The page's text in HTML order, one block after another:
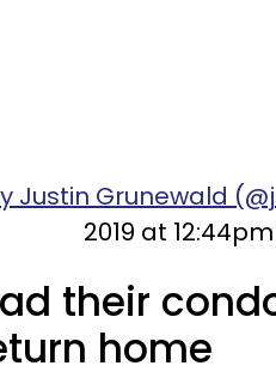
Justin Grunewald
2019 at 12:44pm
their
home